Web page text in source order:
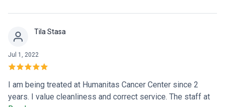
Tila Stasa
Jul 1, 2022
I am being treated at Humanitas Cancer Center since 2
years. I value cleanliness and correct service. The staff at